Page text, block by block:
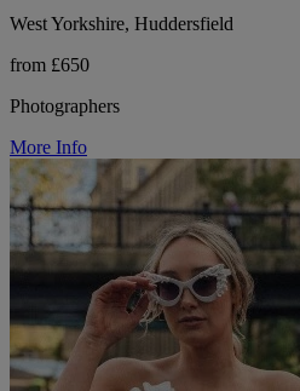
West Yorkshire, Huddersfield
from £650
Photographers
More Info